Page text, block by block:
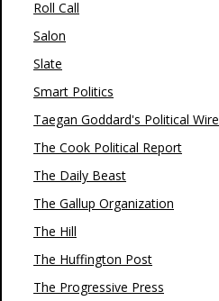
Roll Call
Salon
Slate
Smart Politics
Taegan Goddard's Political Wire
The Cook Political Report
The Daily Beast
The Gallup Organization
The Hill
The Huffington Post
The Progressive Press